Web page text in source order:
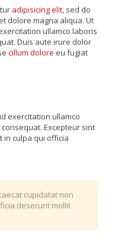
adipisicing elit, sed do
dolore magna aliqua. Ut
ullamco laboris
Duis aute irure dolor
cillum dolore eu fugiat
exercitation ullamco
Excepteur sint
in culpa qui officia
cupidatat non
deserunt mollit